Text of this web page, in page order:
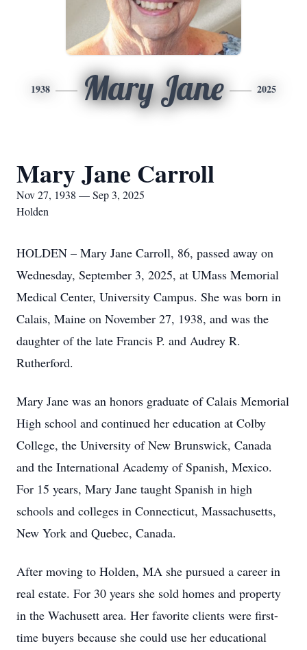
1938 Mary Jane 2025
Mary Jane Carroll
Nov 27, 1938 — Sep 3, 2025
Holden
HOLDEN – Mary Jane Carroll, 86, passed away on
Wednesday, September 3, 2025, at UMass Memorial
Medical Center, University Campus. She was born in
Calais, Maine on November 27, 1938, and was the
daughter of the late Francis P. and Audrey R.
Rutherford.
Mary Jane was an honors graduate of Calais Memorial
High school and continued her education at Colby
College, the University of New Brunswick, Canada
and the International Academy of Spanish, Mexico.
For 15 years, Mary Jane taught Spanish in high
schools and colleges in Connecticut, Massachusetts,
New York and Quebec, Canada.
After moving to Holden, MA she pursued a career in
real estate. For 30 years she sold homes and property
in the Wachusett area. Her favorite clients were first-
time buyers because she could use her educational